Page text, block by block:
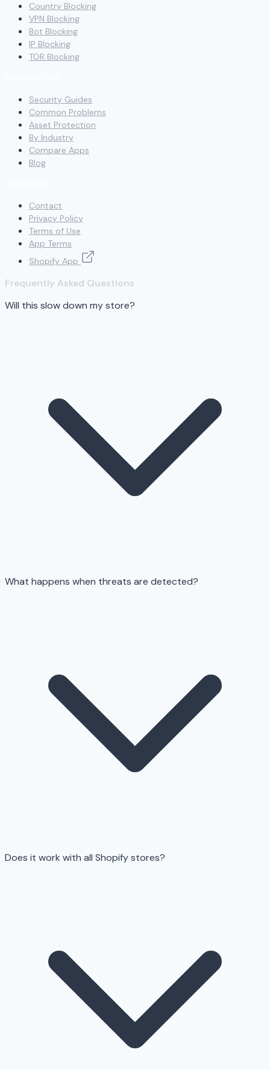
Country Blocking
VPN Blocking
Bot Blocking
IP Blocking
TOR Blocking
Security Guides
Common Problems
Asset Protection
By Industry
Compare Apps
Blog
Contact
Privacy Policy
Terms of Use
App Terms
Shopify App
Frequently Asked Questions
Will this slow down my store?
What happens when threats are detected?
Does it work with all Shopify stores?